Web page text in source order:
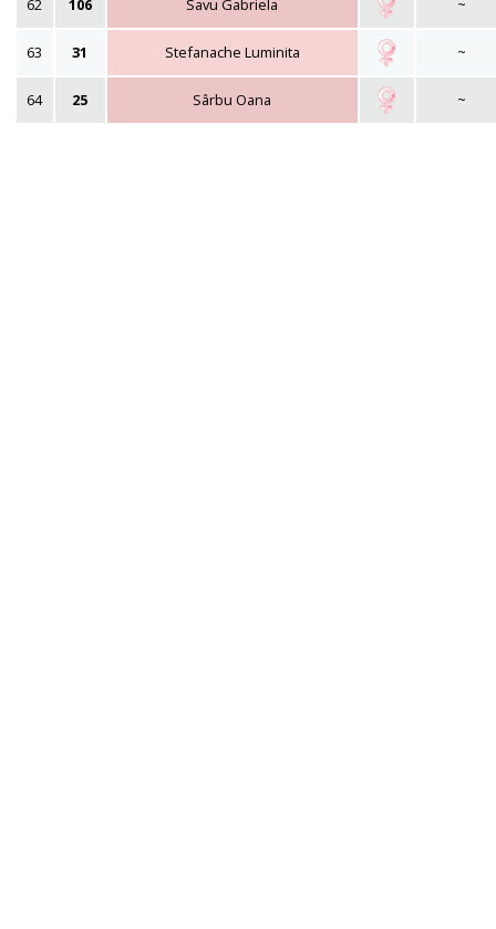
62 106 Savu Gabriela ~
63 31 Stefanache Luminita ~
64 25 Sârbu Oana ~